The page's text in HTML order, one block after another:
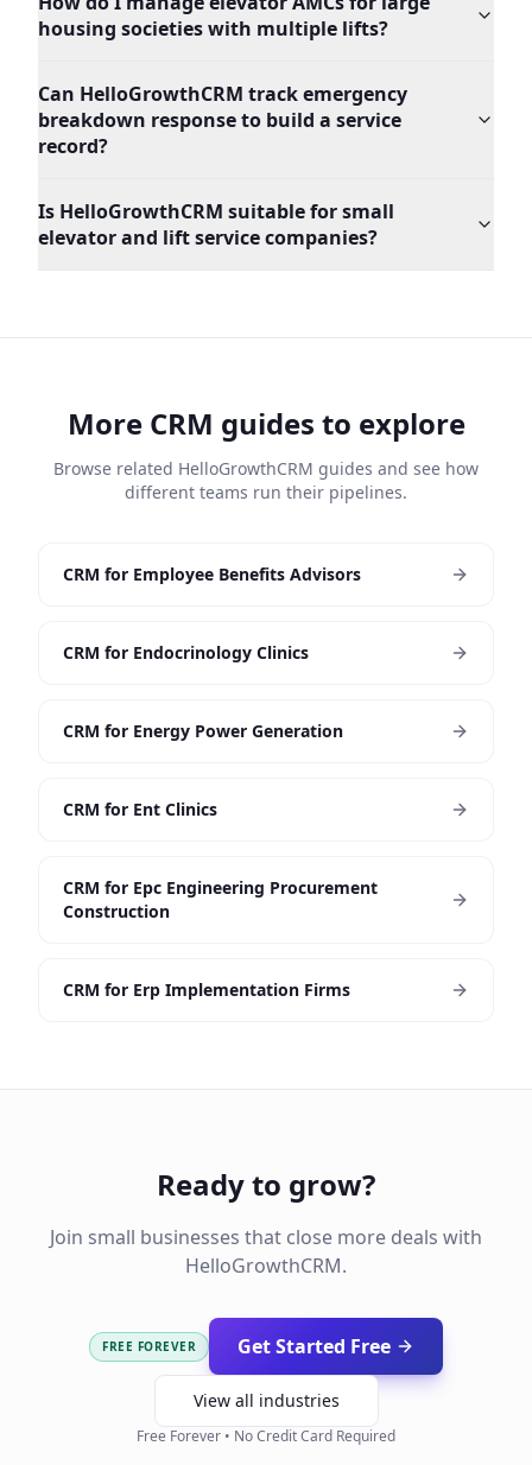
housing societies with multiple lifts?
Can HelloGrowthCRM track emergency
breakdown response to build a service
record?
Is HelloGrowthCRM suitable for small
elevator and lift service companies?
More CRM guides to explore
Browse related HelloGrowthCRM guides and see how
different teams run their pipelines.
CRM for Employee Benefits Advisors
CRM for Endocrinology Clinics
CRM for Energy Power Generation
CRM for Ent Clinics
CRM for Epc Engineering Procurement
Construction
CRM for Erp Implementation Firms
Ready to grow?
Join small businesses that close more deals with
HelloGrowthCRM.
FREE FOREVER Get Started Free
View all industries
Free Forever • No Credit Card Required